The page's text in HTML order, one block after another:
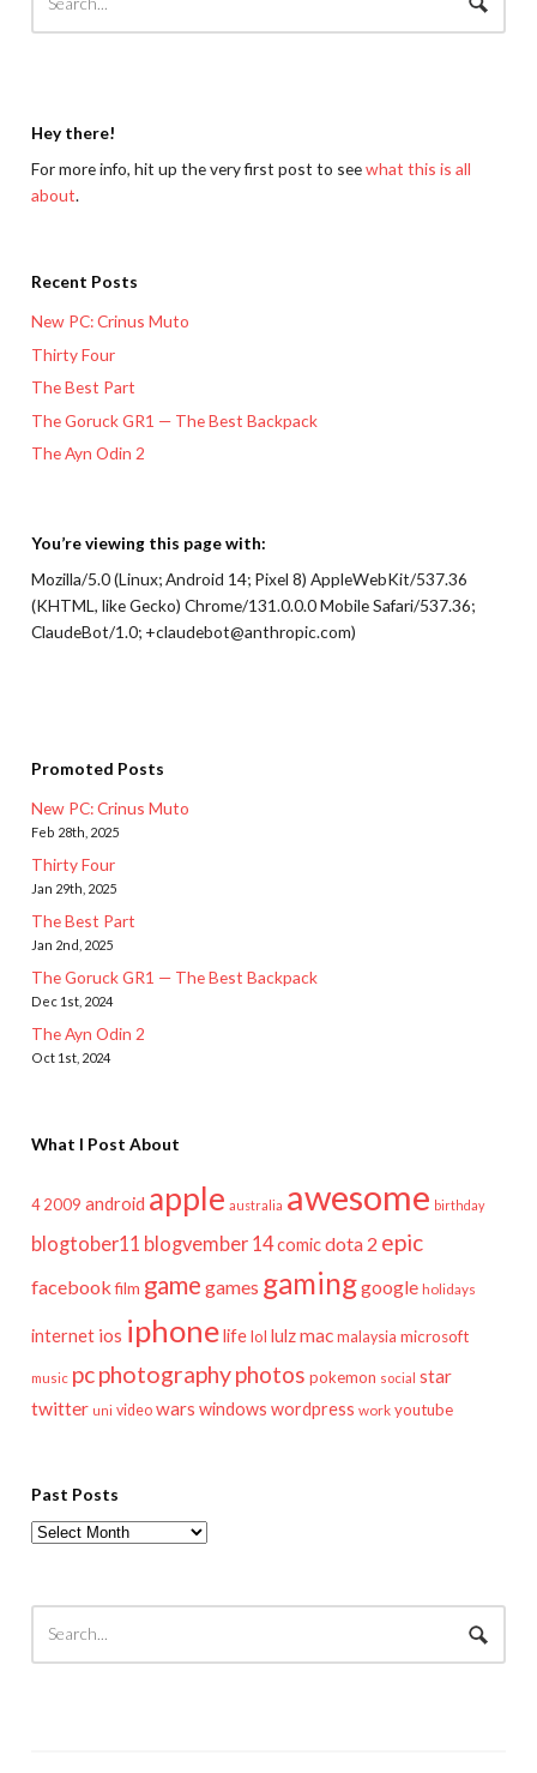
Hey there!
For more info, hit up the very first post to seewhat this is all
about.
Recent Posts
New PC: Crinus Muto
Thirty Four
The Best Part
The Goruck GR1 — The Best Backpack
The Ayn Odin 2
You’re viewing this page with:
Mozilla/5.0 (Linux; Android 14; Pixel 8) AppleWebKit/537.36
(KHTML, like Gecko) Chrome/131.0.0.0 Mobile Safari/537.36;
ClaudeBot/1.0; +claudebot@anthropic.com)
Promoted Posts
New PC: Crinus Muto
Feb 28th, 2025
Thirty Four
Jan 29th, 2025
The Best Part
Jan 2nd, 2025
The Goruck GR1 — The Best Backpack
Dec 1st, 2024
The Ayn Odin 2
Oct 1st, 2024
What I Post About
4 2009 android apple australia awesome birthday
blogtober11 blogvember 14comicdota 2 epic
facebook film game games gaminggoogle holidays
internet ios iphonelifelol lulzmac malaysia microsoft
music pcphotographyphotos pokemon social star
twitter uni video wars windows wordpress work youtube
Past Posts
Past